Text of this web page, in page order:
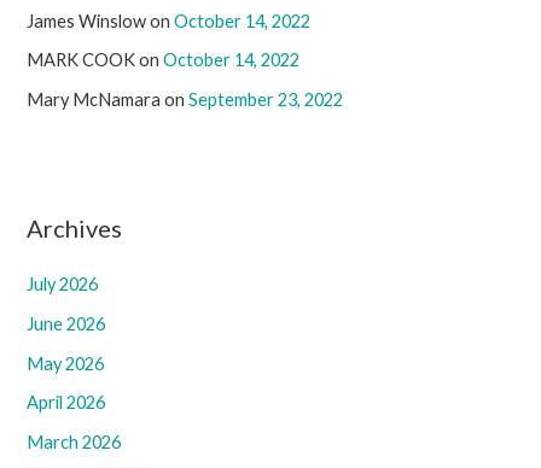
James WinslowonOctober 14, 2022
MARK COOKonOctober 14, 2022
Mary McNamara onSeptember 23, 2022
Archives
July 2026
June 2026
May 2026
April 2026
March 2026